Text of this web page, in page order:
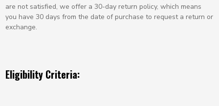
are not satisfied, we offer a 30-day return policy, which means
you have 30 days from the date of purchase to request a return or
exchange.
Eligibility Criteria: